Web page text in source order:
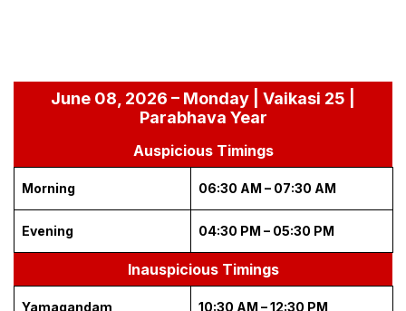
June 08, 2026 – Monday | Vaikasi 25 |
Parabhava Year
Auspicious Timings
Morning 06:30 AM – 07:30 AM
Evening 04:30 PM – 05:30 PM
Inauspicious Timings
Yamagandam 10:30 AM – 12:30 PM